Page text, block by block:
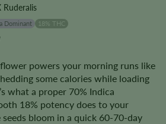
Ruderalis
Dominant 18% THC
powers your morning runs like
some calories while loading
what a proper 70% Indica
18% potency does to your
seeds bloom in a quick 60-70-day